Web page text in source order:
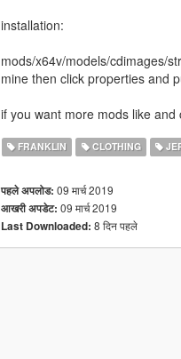
installation:
mods/x64v/models/cdimages/
mine then click properties and
if you want more mods like
FRANKLIN CLOTHING
पहले अपलोड: 09 मार्च 2019
आखरी अपडेट: 09 मार्च 2019
Last Downloaded: 8 दिन पहले